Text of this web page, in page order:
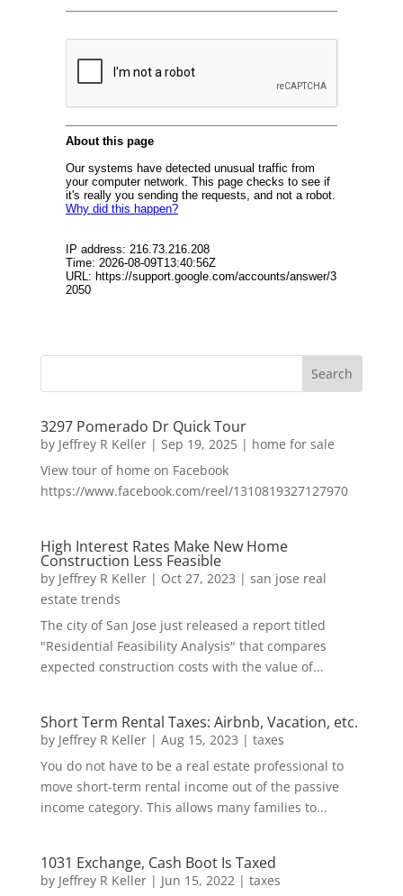
3297 Pomerado Dr Quick Tour
by Jeffrey R Keller| Sep 19, 2025| home for sale
View tour of home on Facebook
https://www.facebook.com/reel/1310819327127970
High Interest Rates Make New Home
Construction Less Feasible
by Jeffrey R Keller| Oct 27, 2023 | san jose real
estate trends
The city of San Jose just released a report titled
"Residential Feasibility Analysis" that compares
expected construction costs with the value of...
Short Term Rental Taxes: Airbnb, Vacation, etc.
by Jeffrey R Keller| Aug 15, 2023 | taxes
You do not have to be a real estate professional to
move short-term rental income out of the passive
income category. This allows many families to...
1031 Exchange, Cash Boot Is Taxed
by Jeffrey R Keller| Jun 15, 2022| taxes